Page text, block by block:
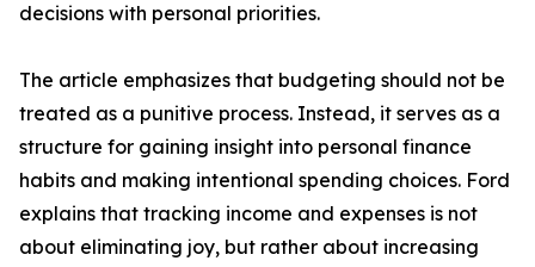
decisions with personal priorities.
The article emphasizes that budgeting should not be
treated as a punitive process. Instead, it serves as a
structure for gaining insight into personal finance
habits and making intentional spending choices. Ford
explains that tracking income and expenses is not
about eliminating joy, but rather about increasing